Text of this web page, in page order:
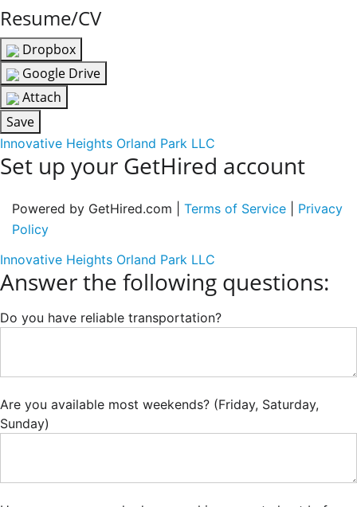
Resume/CV
Dropbox
Google Drive
Attach
Save
Innovative Heights Orland Park LLC
Set up your GetHired account
Powered by GetHired.com | Terms of Service
Privacy
Policy
Innovative Heights Orland Park LLC
Answer the following questions:
Do you have reliable transportation?
Are you available most weekends? (Friday, Saturday,
Sunday)